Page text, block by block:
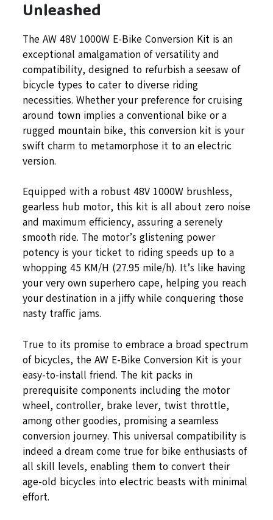
Unleashed
The AW 48V 1000W E-Bike Conversion Kit is an
exceptional amalgamation of versatility and
compatibility, designed to refurbish a seesaw of
bicycle types to cater to diverse riding
necessities. Whether your preference for cruising
around town implies a conventional bike or a
rugged mountain bike, this conversion kit is your
swift charm to metamorphose it to an electric
version.
Equipped with a robust 48V 1000W brushless,
gearless hub motor, this kit is all about zero noise
and maximum efficiency, assuring a serenely
smooth ride. The motor’s glistening power
potency is your ticket to riding speeds up to a
whopping 45 KM/H (27.95 mile/h). It’s like having
your very own superhero cape, helping you reach
your destination in a jiffy while conquering those
nasty traffic jams.
True to its promise to embrace a broad spectrum
of bicycles, the AW E-Bike Conversion Kit is your
easy-to-install friend. The kit packs in
prerequisite components including the motor
wheel, controller, brake lever, twist throttle,
among other goodies, promising a seamless
conversion journey. This universal compatibility is
indeed a dream come true for bike enthusiasts of
all skill levels, enabling them to convert their
age-old bicycles into electric beasts with minimal
effort.